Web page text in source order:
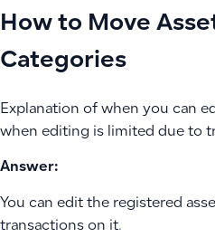
How to Move
Categories
Explanation of when you can
when editing is limited due to
Answer:
You can edit the registered
transactions on it.